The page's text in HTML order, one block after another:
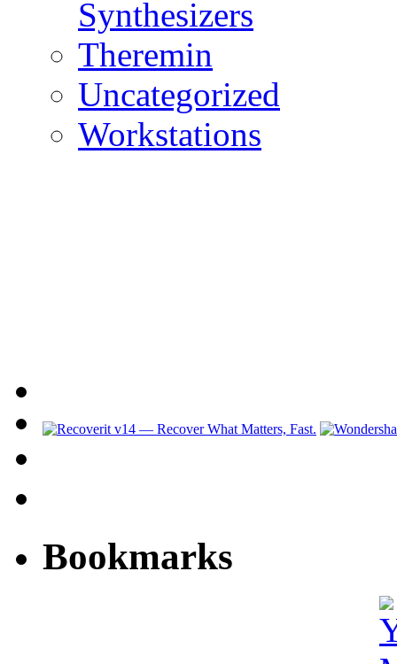
Synthesizers
Theremin
Uncategorized
Workstations
Bookmarks